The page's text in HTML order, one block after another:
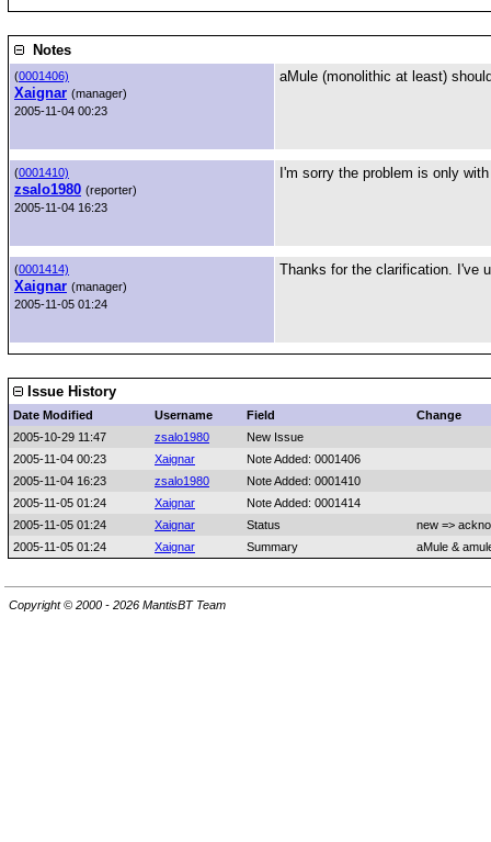
Notes
(0001406)
Xaignar (manager)
2005-11-04 00:23
aMule (monolithic at least)
(0001410)
zsalo1980 (reporter)
2005-11-04 16:23
I'm sorry the problem is only
(0001414)
Xaignar (manager)
2005-11-05 01:24
Thanks for the clarification. I've
Issue History
Date Modified Username Field
Change
2005-10-29 11:47
zsalo1980
New Issue
2005-11-04 00:23
Xaignar
Note Added: 0001406
2005-11-04 16:23
zsalo1980
Note Added: 0001410
2005-11-05 01:24
Xaignar
Note Added: 0001414
2005-11-05 01:24
Xaignar Status
new =>
2005-11-05 01:24
Xaignar Summary aMule &
Copyright © 2000 - 2026 MantisBT Team